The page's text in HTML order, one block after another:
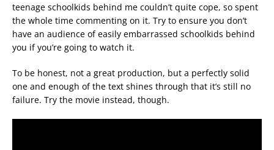
teenage schoolkids behind me couldn’t quite cope, so spent
the whole time commenting on it. Try to ensure you don’t
have an audience of easily embarrassed schoolkids behind
you if you’re going to watch it.
To be honest, not a great production, but a perfectly solid
one and enough of the text shines through that it’s still no
failure. Try the movie instead, though.